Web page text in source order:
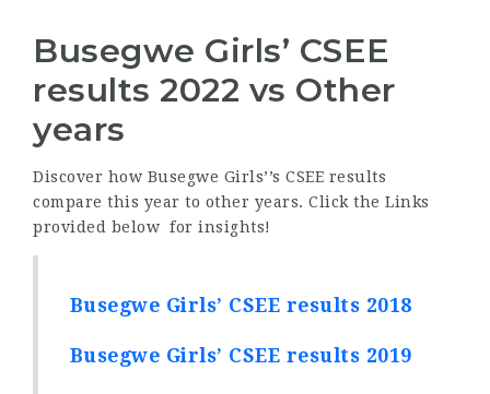
Busegwe Girls’ CSEE
results 2022 vs Other
years
Discover how Busegwe Girls’’s CSEE results
compare this year to other years. Click the Links
provided below for insights!
Busegwe Girls’ CSEE results 2018
Busegwe Girls’ CSEE results 2019